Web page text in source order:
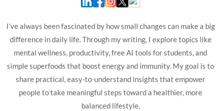
I’ve always been fascinated by how small changes can make a big
difference in daily life. Through my writing, I explore topics like
mental wellness, productivity, free AI tools for students, and
simple superfoods that boost energy and immunity. My goal is to
share practical, easy-to-understand insights that empower
people to take meaningful steps toward a healthier, more
balanced lifestyle.